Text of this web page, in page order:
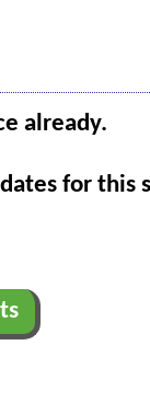
already.
for this